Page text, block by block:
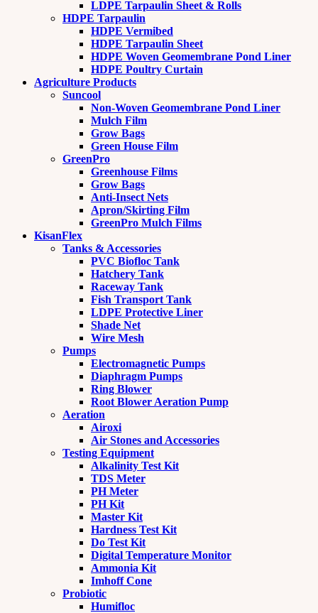
LDPE Tarpaulin Sheet & Rolls
HDPE Tarpaulin
HDPE Vermibed
HDPE Tarpaulin Sheet
HDPE Woven Geomembrane Pond Liner
HDPE Poultry Curtain
Agriculture Products
Suncool
Non-Woven Geomembrane Pond Liner
Mulch Film
Grow Bags
Green House Film
GreenPro
Greenhouse Films
Grow Bags
Anti-Insect Nets
Apron/Skirting Film
GreenPro Mulch Films
KisanFlex
Tanks & Accessories
PVC Biofloc Tank
Hatchery Tank
Raceway Tank
Fish Transport Tank
LDPE Protective Liner
Shade Net
Wire Mesh
Pumps
Electromagnetic Pumps
Diaphragm Pumps
Ring Blower
Root Blower Aeration Pump
Aeration
Airoxi
Air Stones and Accessories
Testing Equipment
Alkalinity Test Kit
TDS Meter
PH Meter
PH Kit
Master Kit
Hardness Test Kit
Do Test Kit
Digital Temperature Monitor
Ammonia Kit
Imhoff Cone
Probiotic
Humifloc